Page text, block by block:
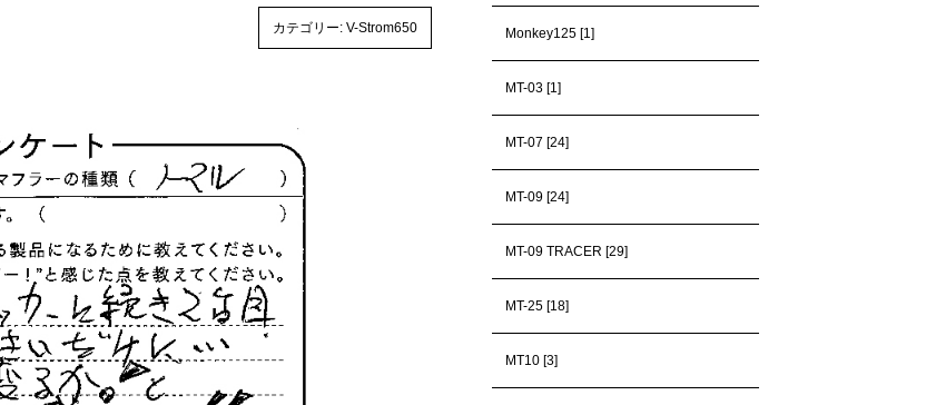
カテゴリー: V-Strom650 Monkey125 [1]
MT-03 [1]
MT-07 [24]
MT-09 [24]
MT-09 TRACER [29]
MT-25 [18]
MT10 [3]